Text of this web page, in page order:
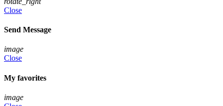
Close
Send Message
image
Close
My favorites
image